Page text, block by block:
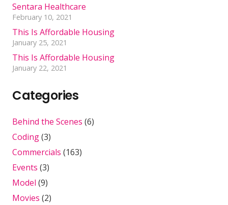
Sentara Healthcare
February 10, 2021
This Is Affordable Housing
January 25, 2021
This Is Affordable Housing
January 22, 2021
Categories
Behind the Scenes (6)
Coding(3)
Commercials (163)
Events (3)
Model (9)
Movies (2)